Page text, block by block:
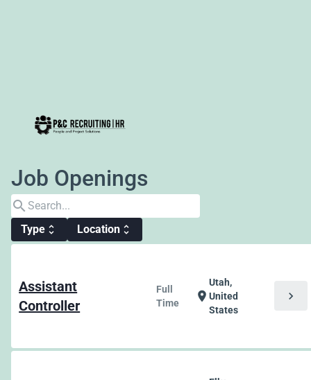
Job Openings
search
Type unfold_more Location unfold_more
Assistant
Controller
Full
Time
location_on
Utah,
United
States
chevron_right